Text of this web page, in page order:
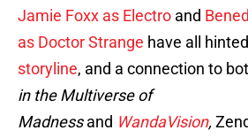
Jamie Foxx as Electro and
as Doctor Strange have all hinted
storyline, and a connection to
in the Multiverse of
Madnessand WandaVision,